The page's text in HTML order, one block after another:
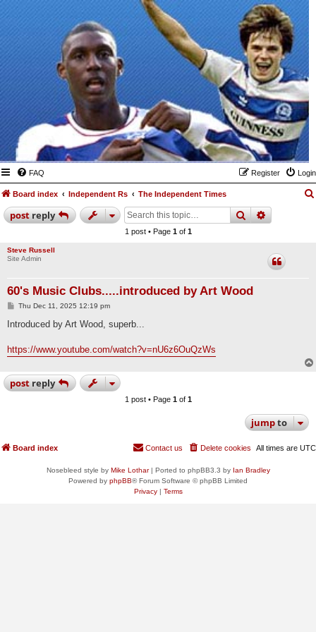
FAQ Login
Register
Board index Independent Rs The Independent Times
postreply searchadvanced
1 post • Page 1of 1
Steve Russell
Site Admin
60's Music Clubs.....introduced by Art Wood
P
s
Thu Dec 11, 2025 12:19 pm
Introduced by Art Wood, superb...
https://www.youtube.com/watch?v=nU6z6OuQzWs
postreply
1 post • Page 1of 1
jumpto
Board index All times are UTC
Delete cookies
Contact us
Nosebleed style by Mike Lothar| Ported to phpBB3.3 by Ian Bradley
Powered by phpBB® Forum Software © phpBB Limited
Privacy| Terms